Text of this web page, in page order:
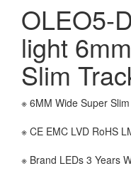
OLEO5-
light
Slim
※ 6MM Wide Super
※ CE EMC LVD RoHS
※ Brand LEDs 3 Years